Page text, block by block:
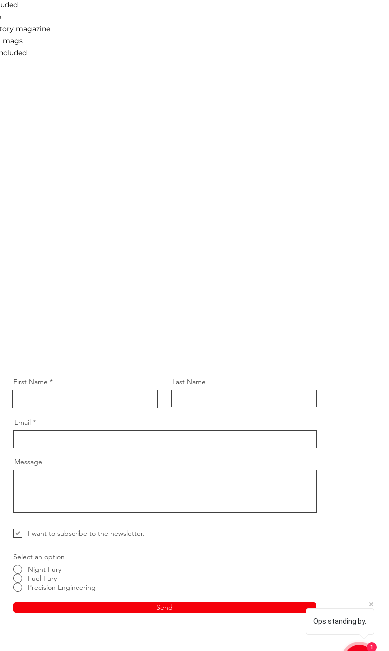
magazine
mags
First Name Last Name
Email
Message
I want to subscribe to the newsletter.
Select an option
Night Fury
Fuel Fury
Precision Engineering
Send
Ops standing by.
1